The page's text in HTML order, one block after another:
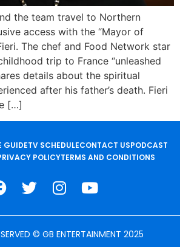
the team travel to Northern
access with the “Mayor of
The chef and Food Network star
trip to France “unleashed
details about the spiritual
after his father’s death. Fieri
[…]
GUIDETV SCHEDULECONTACT USPODCAST
POLICYTERMS AND CONDITIONS
© GB ENTERTAINMENT 2025